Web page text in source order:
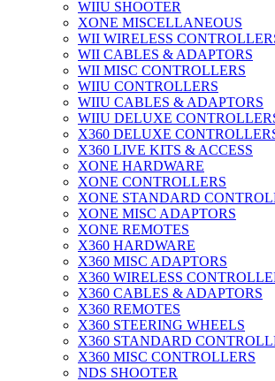
WIIU SHOOTER
XONE MISCELLANEOUS
WII WIRELESS
WII CABLES & ADAPTORS
WII MISC CONTROLLERS
WIIU CONTROLLERS
WIIU CABLES & ADAPTORS
WIIU DELUXE
X360 DELUXE
X360 LIVE KITS & ACCESS
XONE HARDWARE
XONE CONTROLLERS
XONE STANDARD
XONE MISC ADAPTORS
XONE REMOTES
X360 HARDWARE
X360 MISC ADAPTORS
X360 WIRELESS
X360 CABLES & ADAPTORS
X360 REMOTES
X360 STEERING WHEELS
X360 STANDARD
X360 MISC CONTROLLERS
NDS SHOOTER